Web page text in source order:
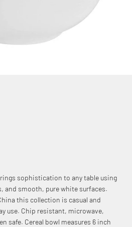
sophistication to any table using
and smooth, pure white surfaces.
this collection is casual and
use. Chip resistant, microwave,
safe. Cereal bowl measures 6 inch